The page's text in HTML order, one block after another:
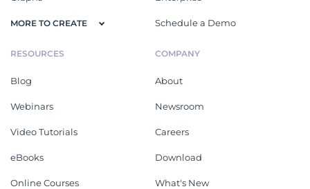
MORE TO CREATE Schedule a Demo
RESOURCES
Blog
Webinars
Video Tutorials
eBooks
Online Courses
COMPANY
About
Newsroom
Careers
Download
What's New